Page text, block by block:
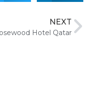
NEXT
Hotel Qatar